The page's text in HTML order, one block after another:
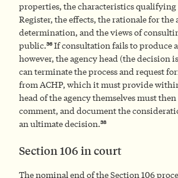
properties, the characteristics
Register, the effects, the rationale for the
determination, and the views of
public.36If consultation fails to produce
however, the agency head (the decision
can terminate the process and request
from ACHP, which it must provide
head of the agency themselves must then
comment, and document the
an ultimate decision.38
Section 106 in court
The nominal end of the Section 106